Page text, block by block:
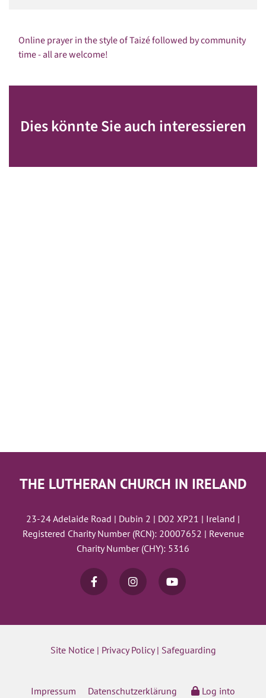
Online prayer in the style of Taizé followed by community
time - all are welcome!
Dies könnte Sie auch interessieren
THE LUTHERAN CHURCH IN IRELAND
23-24 Adelaide Road | Dubin 2 | D02 XP21 | Ireland |
Registered Charity Number (RCN): 20007652 | Revenue
Charity Number (CHY): 5316
Site Notice| Privacy Policy| Safeguarding
Impressum Datenschutzerklärung Log into